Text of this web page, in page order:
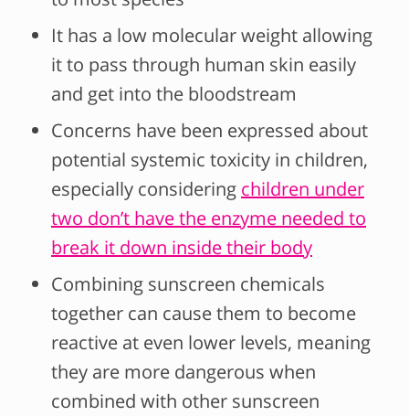
It has a low molecular weight allowing
it to pass through human skin easily
and get into the bloodstream
Concerns have been expressed about
potential systemic toxicity in children,
especially considering children under
two don’t have the enzyme needed to
break it down inside their body
Combining sunscreen chemicals
together can cause them to become
reactive at even lower levels, meaning
they are more dangerous when
combined with other sunscreen